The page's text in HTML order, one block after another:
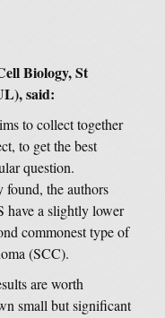
Biology, St
said:
to collect together
to get the best
question.
found, the authors
have a slightly lower
commonest type of
(SCC).
are worth
small but significant